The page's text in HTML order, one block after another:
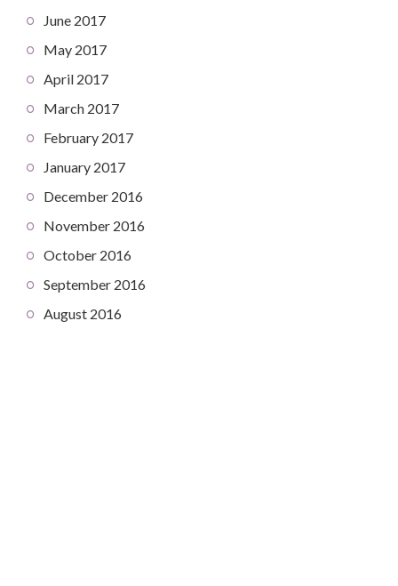
June 2017
May 2017
April 2017
March 2017
February 2017
January 2017
December 2016
November 2016
October 2016
September 2016
August 2016